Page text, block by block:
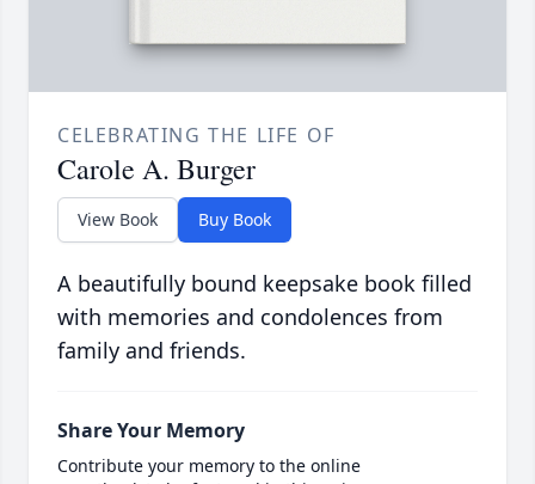
CELEBRATING THE LIFE OF
Carole A. Burger
View Book Buy Book
A beautifully bound keepsake book filled
with memories and condolences from
family and friends.
Share Your Memory
Contribute your memory to the online